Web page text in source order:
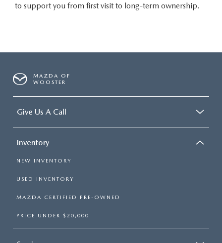
to support you from first visit to long-term ownership.
MAZDA OF
WOOSTER
Give Us A Call
Inventory
NEW INVENTORY
USED INVENTORY
MAZDA CERTIFIED PRE-OWNED
PRICE UNDER $20,000